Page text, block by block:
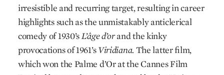
irresistible and recurring target, resulting in career
highlights such as the unmistakably anticlerical
comedy of 1930’sL’âge d’orand the kinky
provocations of 1961’sViridiana. The latter film,
which won the Palme d’Or at the Cannes Film